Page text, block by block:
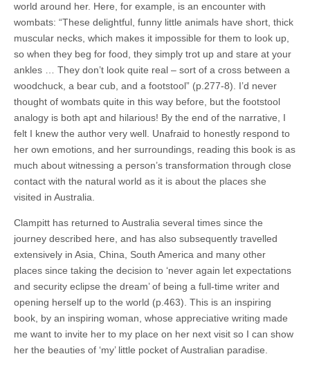
world around her. Here, for example, is an encounter with
wombats: “These delightful, funny little animals have short, thick
muscular necks, which makes it impossible for them to look up,
so when they beg for food, they simply trot up and stare at your
ankles … They don’t look quite real – sort of a cross between a
woodchuck, a bear cub, and a footstool” (p.277-8). I’d never
thought of wombats quite in this way before, but the footstool
analogy is both apt and hilarious! By the end of the narrative, I
felt I knew the author very well. Unafraid to honestly respond to
her own emotions, and her surroundings, reading this book is as
much about witnessing a person’s transformation through close
contact with the natural world as it is about the places she
visited in Australia.
Clampitt has returned to Australia several times since the
journey described here, and has also subsequently travelled
extensively in Asia, China, South America and many other
places since taking the decision to ‘never again let expectations
and security eclipse the dream’ of being a full-time writer and
opening herself up to the world (p.463). This is an inspiring
book, by an inspiring woman, whose appreciative writing made
me want to invite her to my place on her next visit so I can show
her the beauties of ‘my’ little pocket of Australian paradise.